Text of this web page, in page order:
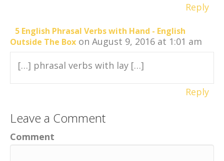
Reply
5 English Phrasal Verbs with Hand - English
Outside The Box on August 9, 2016 at 1:01 am
[…] phrasal verbs with lay […]
Reply
Leave a Comment
Comment